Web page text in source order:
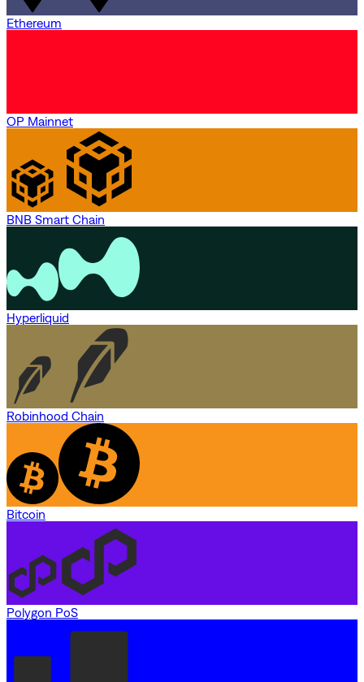
Ethereum
OP Mainnet
BNB Smart Chain
Hyperliquid
Robinhood Chain
Bitcoin
Polygon PoS